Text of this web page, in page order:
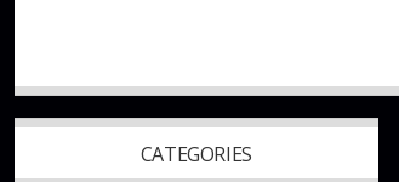
CATEGORIES